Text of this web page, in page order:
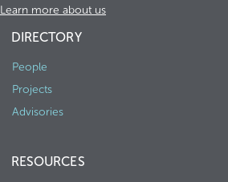
Learn more about us
DIRECTORY
People
Projects
Advisories
RESOURCES